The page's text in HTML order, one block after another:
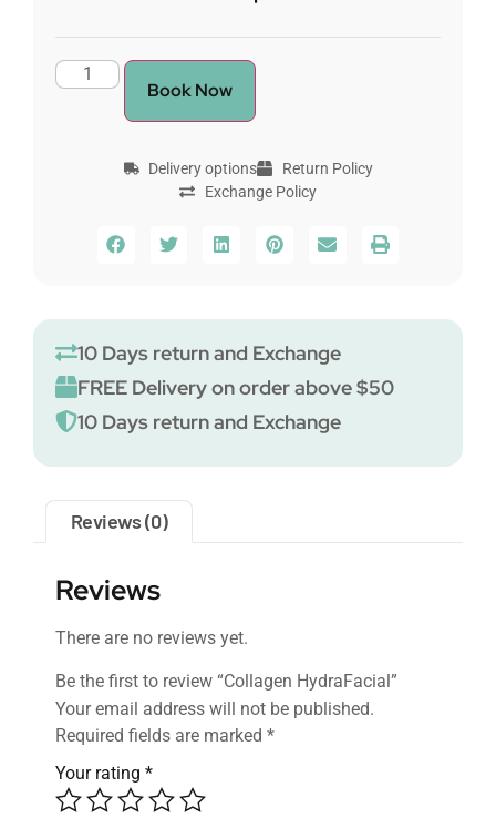
Book Now
Delivery options
Return Policy
Exchange Policy
10 Days return and Exchange
FREE Delivery on order above $50
10 Days return and Exchange
Reviews (0)
Reviews
There are no reviews yet.
Be the first to review “Collagen HydraFacial”
Your email address will not be published.
Required fields are marked *
Your rating *